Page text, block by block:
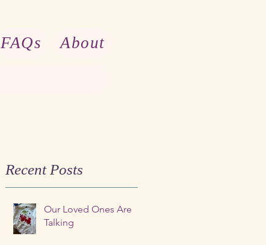
FAQs
About
Recent Posts
Our Loved Ones Are
Talking